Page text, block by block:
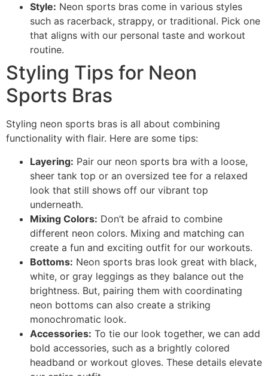
Style: Neon sports bras come in various styles
such as racerback, strappy, or traditional. Pick one
that aligns with our personal taste and workout
routine.
Styling Tips for Neon
Sports Bras
Styling neon sports bras is all about combining
functionality with flair. Here are some tips:
Layering: Pair our neon sports bra with a loose,
sheer tank top or an oversized tee for a relaxed
look that still shows off our vibrant top
underneath.
Mixing Colors: Don’t be afraid to combine
different neon colors. Mixing and matching can
create a fun and exciting outfit for our workouts.
Bottoms: Neon sports bras look great with black,
white, or gray leggings as they balance out the
brightness. But, pairing them with coordinating
neon bottoms can also create a striking
monochromatic look.
Accessories: To tie our look together, we can add
bold accessories, such as a brightly colored
headband or workout gloves. These details elevate